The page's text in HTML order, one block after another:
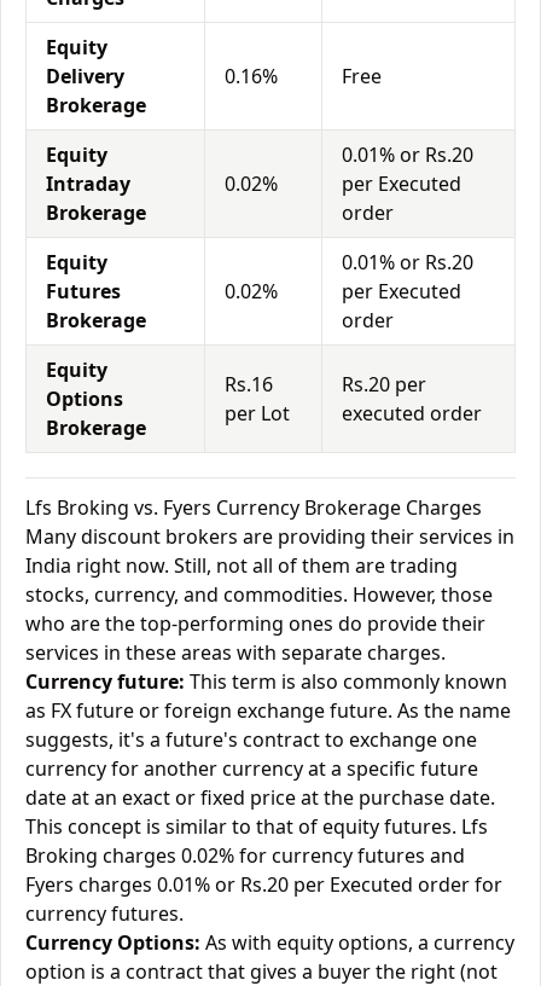
Equity
Delivery
Brokerage
0.16% Free
Equity
Intraday
Brokerage
0.02%
0.01% or Rs.20
per Executed
order
Equity
Futures
Brokerage
0.02%
0.01% or Rs.20
per Executed
order
Equity
Options
Brokerage
Rs.16
per Lot
Rs.20 per
executed order
Lfs Broking vs. Fyers Currency Brokerage Charges
Many discount brokers are providing their services in
India right now. Still, not all of them are trading
stocks, currency, and commodities. However, those
who are the top-performing ones do provide their
services in these areas with separate charges.
Currency future: This term is also commonly known
as FX future or foreign exchange future. As the name
suggests, it's a future's contract to exchange one
currency for another currency at a specific future
date at an exact or fixed price at the purchase date.
This concept is similar to that of equity futures. Lfs
Broking charges 0.02% for currency futures and
Fyers charges 0.01% or Rs.20 per Executed order for
currency futures.
Currency Options: As with equity options, a currency
option is a contract that gives a buyer the right (not